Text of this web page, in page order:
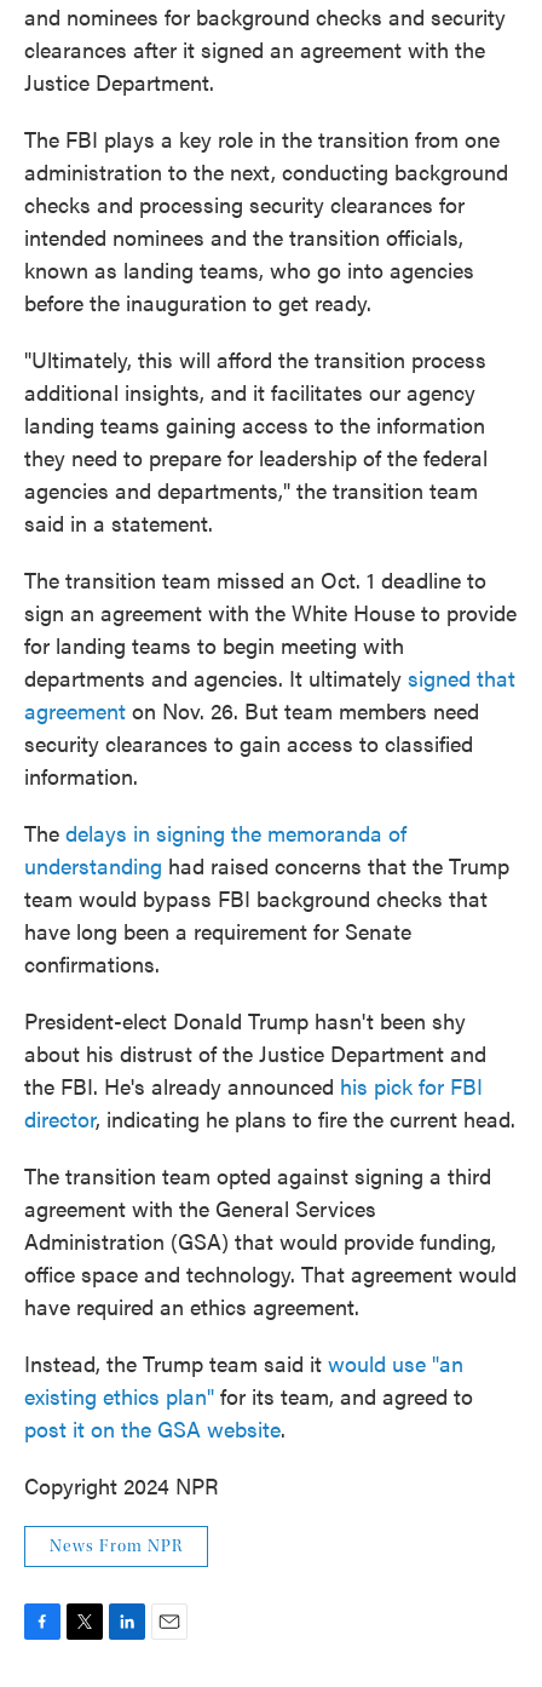
and nominees for background checks and security
clearances after it signed an agreement with the
Justice Department.
The FBI plays a key role in the transition from one
administration to the next, conducting background
checks and processing security clearances for
intended nominees and the transition officials,
known as landing teams, who go into agencies
before the inauguration to get ready.
"Ultimately, this will afford the transition process
additional insights, and it facilitates our agency
landing teams gaining access to the information
they need to prepare for leadership of the federal
agencies and departments," the transition team
said in a statement.
The transition team missed an Oct. 1 deadline to
sign an agreement with the White House to provide
for landing teams to begin meeting with
departments and agencies. It ultimately signed that
agreement on Nov. 26. But team members need
security clearances to gain access to classified
information.
The delays in signing the memoranda of
understanding had raised concerns that the Trump
team would bypass FBI background checks that
have long been a requirement for Senate
confirmations.
President-elect Donald Trump hasn't been shy
about his distrust of the Justice Department and
the FBI. He's already announced his pick for FBI
director, indicating he plans to fire the current head.
The transition team opted against signing a third
agreement with the General Services
Administration (GSA) that would provide funding,
office space and technology. That agreement would
have required an ethics agreement.
Instead, the Trump team said it would use "an
existing ethics plan" for its team, and agreed to
post it on the GSA website.
Copyright 2024 NPR
News From NPR